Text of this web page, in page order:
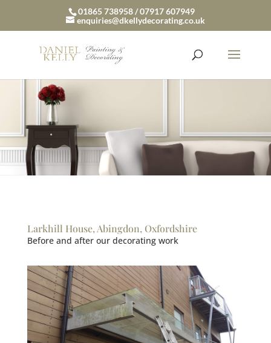
01865 738958 / 07917 607949
enquiries@dkellydecorating.co.uk
Larkhill House, Abingdon, Oxfordshire
Before and after our decorating work